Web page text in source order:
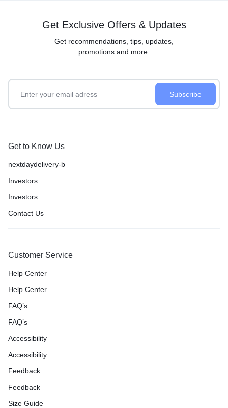
Get Exclusive Offers & Updates
Get recommendations, tips, updates,
promotions and more.
Get to Know Us
nextdaydelivery-b
Investors
Investors
Contact Us
Customer Service
Help Center
Help Center
FAQ’s
FAQ’s
Accessibility
Accessibility
Feedback
Feedback
Size Guide